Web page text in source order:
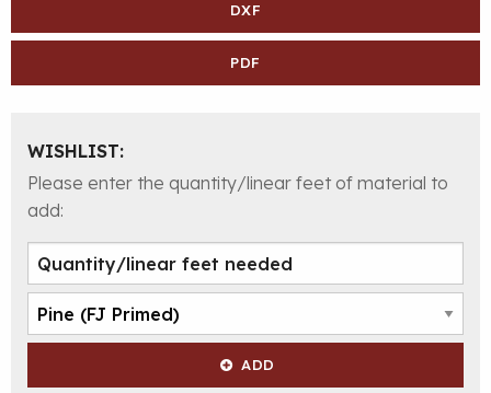
DXF
PDF
WISHLIST:
Please enter the quantity/linear feet of material to
add:
ADD